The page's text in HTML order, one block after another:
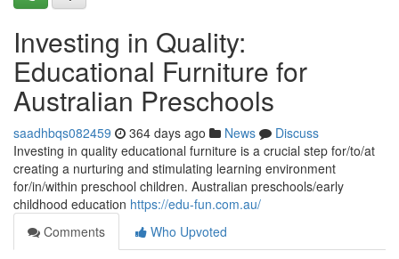
Investing in Quality:
Educational Furniture for
Australian Preschools
saadhbqs082459 364 days ago News
Discuss
Investing in quality educational furniture is a crucial step for/to/at
creating a nurturing and stimulating learning environment
for/in/within preschool children. Australian preschools/early
childhood education https://edu-fun.com.au/
Comments
Who Upvoted